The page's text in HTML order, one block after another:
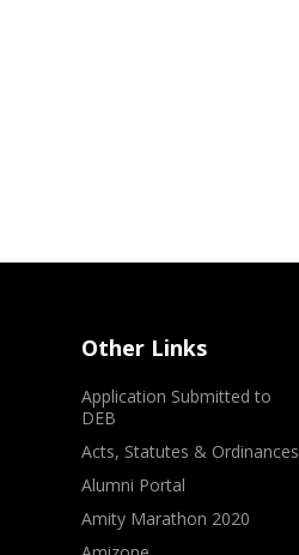
Other Links
Application Submitted to
DEB
Acts, Statutes & Ordinances
Alumni Portal
Amity Marathon 2020